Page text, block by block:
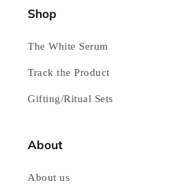
Shop
The White Serum
Track the Product
Gifting/Ritual Sets
About
About us